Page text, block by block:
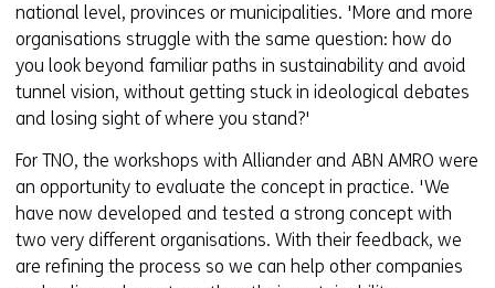
national level, provinces or municipalities. 'More and more
organisations struggle with the same question: how do
you look beyond familiar paths in sustainability and avoid
tunnel vision, without getting stuck in ideological debates
and losing sight of where you stand?'
For TNO, the workshops with Alliander and ABN AMRO were
an opportunity to evaluate the concept in practice. 'We
have now developed and tested a strong concept with
two very different organisations. With their feedback, we
are refining the process so we can help other companies